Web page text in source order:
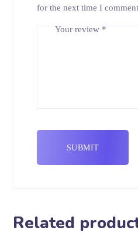
Your review *
for the next time I
Related